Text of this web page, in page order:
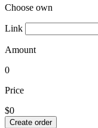
Choose own
Link
Amount
0
Price
$0
Create order